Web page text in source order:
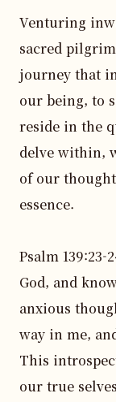
Venturing
sacred
journey that
our being, to
reside in the
delve within,
of our
essence.
Psalm
God, and
anxious
way in me,
This
our true